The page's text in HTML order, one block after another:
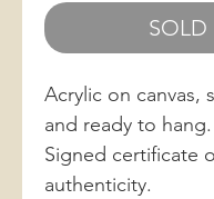
SOLD
Acrylic on canvas,
and ready to hang.
Signed certificate
authenticity.